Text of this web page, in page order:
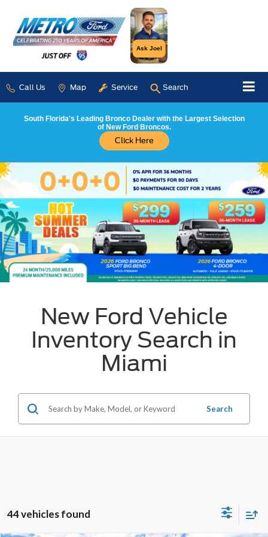
Ask Joel
Call Us Map Service Search
South Florida's Leading Bronco Dealer with the Largest Selection
of New Ford Broncos.
Click Here
New Ford Vehicle
Inventory Search in
Miami
Search
44 vehicles found